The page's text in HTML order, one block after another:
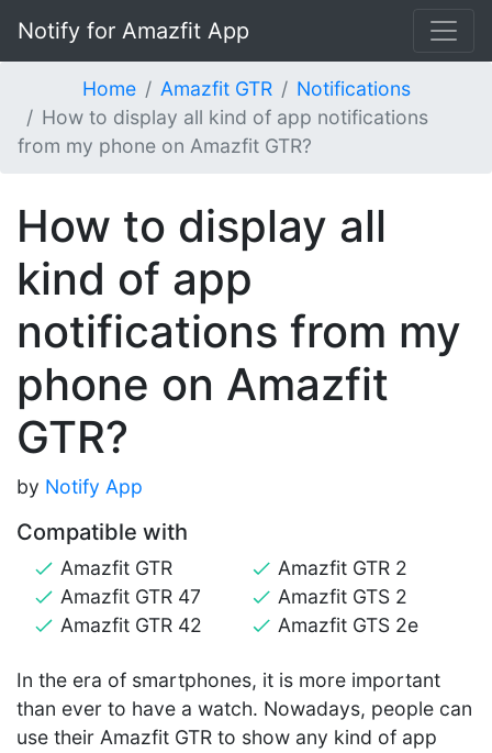
Notify for Amazfit App
Home Amazfit GTR
Notifications
How to display all kind of app notifications
from my phone on Amazfit GTR?
How to display all
kind of app
notifications from my
phone on Amazfit
GTR?
by Notify App
Compatible with
Amazfit GTR
Amazfit GTR 47
Amazfit GTR 42
Amazfit GTR 2
Amazfit GTS 2
Amazfit GTS 2e
In the era of smartphones, it is more important
than ever to have a watch. Nowadays, people can
use their Amazfit GTR to show any kind of app